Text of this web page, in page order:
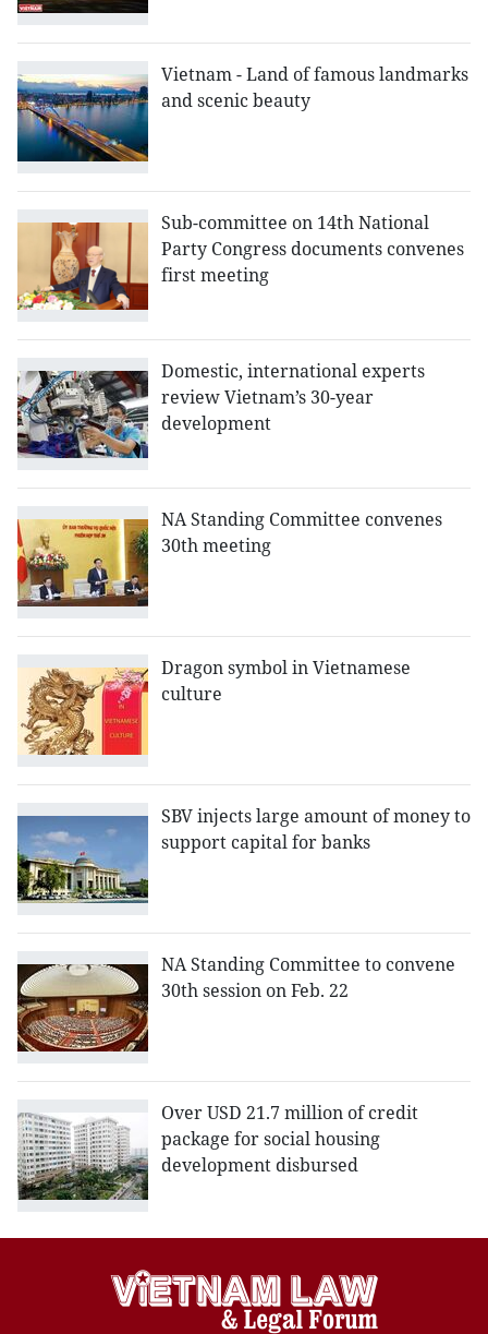
Vietnam - Land of famous landmarks
and scenic beauty
Sub-committee on 14th National
Party Congress documents convenes
first meeting
Domestic, international experts
review Vietnam’s 30-year
development
NA Standing Committee convenes
30th meeting
Dragon symbol in Vietnamese
culture
SBV injects large amount of money to
support capital for banks
NA Standing Committee to convene
30th session on Feb. 22
Over USD 21.7 million of credit
package for social housing
development disbursed